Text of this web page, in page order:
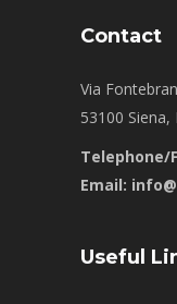
Contact
Via
53100 Siena,
Telephone/
Email:
Useful